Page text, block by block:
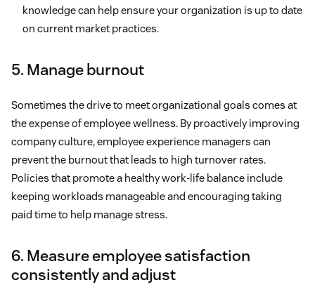
knowledge can help ensure your organization is up to date
on current market practices.
5. Manage burnout
Sometimes the drive to meet organizational goals comes at
the expense of employee wellness. By proactively improving
company culture, employee experience managers can
prevent the burnout that leads to high turnover rates.
Policies that promote a healthy work-life balance include
keeping workloads manageable and encouraging taking
paid time to help manage stress.
6. Measure employee satisfaction
consistently and adjust